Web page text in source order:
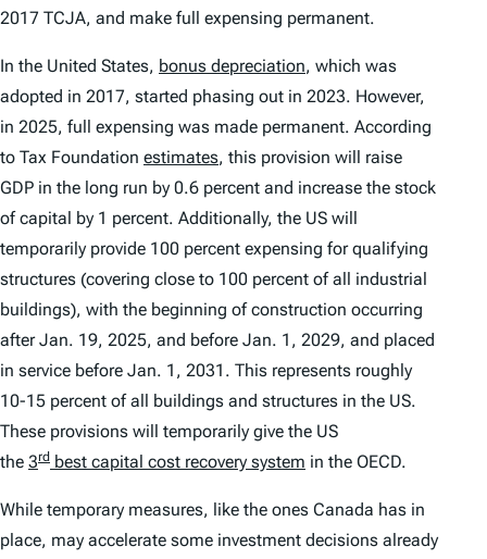
2017 TCJA, and make full expensing permanent.
In the United States, bonus depreciation, which was
adopted in 2017, started phasing out in 2023. However,
in 2025, full expensing was made permanent. According
to Tax Foundation estimates, this provision will raise
GDP in the long run by 0.6 percent and increase the stock
of capital by 1 percent. Additionally, the US will
temporarily provide 100 percent expensing for qualifying
structures (covering close to 100 percent of all industrial
buildings), with the beginning of construction occurring
after Jan. 19, 2025, and before Jan. 1, 2029, and placed
in service before Jan. 1, 2031. This represents roughly
10-15 percent of all buildings and structures in the US.
These provisions will temporarily give the US
the 3rd best capital cost recovery system in the OECD.
While temporary measures, like the ones Canada has in
place, may accelerate some investment decisions already